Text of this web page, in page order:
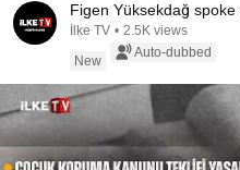
Figen Yüksekdağ
İlke TV • 2.5K views
New
Auto-dubbed